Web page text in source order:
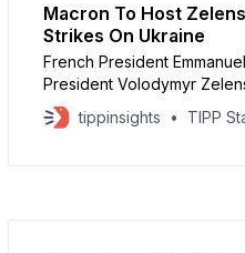
Macron To Host
Strikes On Ukraine
French President
President Volodymyr
reaffirm long-term French
will focus on energy,
tippinsights TIPP